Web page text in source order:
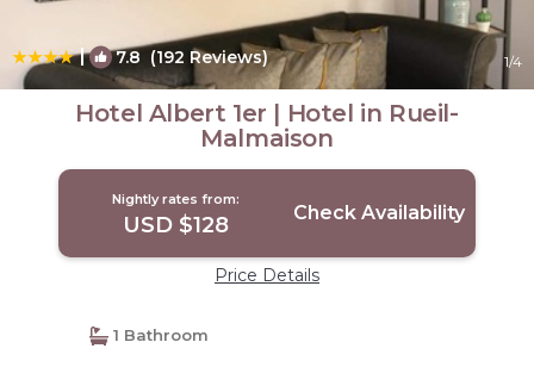
| 7.8 (192 Reviews) 1/4
Hotel Albert 1er | Hotel in Rueil-
Malmaison
Nightly rates from:
USD $128 Check Availability
Price Details
1 Bathroom